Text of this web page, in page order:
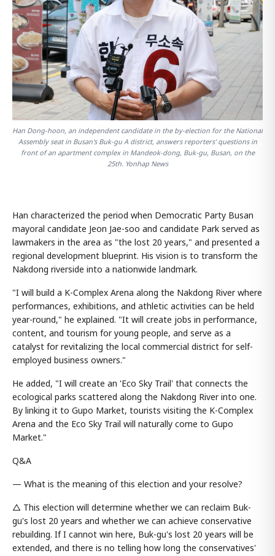
Han Dong-hoon, an independent candidate in the by-election for the National
Assembly seat in Busan's Buk-gu A district, answers reporters' questions in
front of an apartment complex in Mandeok-dong, Buk-gu, Busan, on the
25th. Yonhap News
Han characterized the period when Democratic Party Busan
mayoral candidate Jeon Jae-soo and candidate Park served as
lawmakers in the area as "the lost 20 years," and presented a
regional development blueprint. His vision is to transform the
Nakdong riverside into a nationwide landmark.
"I will build a K-Complex Arena along the Nakdong River where
performances, exhibitions, and athletic activities can be held
year-round," he explained. "It will create jobs in performance,
content, and tourism for young people, and serve as a
catalyst for revitalizing the local commercial district for self-
employed business owners."
He added, "I will create an 'Eco Sky Trail' that connects the
ecological parks scattered along the Nakdong River into one.
By linking it to Gupo Market, tourists visiting the K-Complex
Arena and the Eco Sky Trail will naturally come to Gupo
Market."
Q&A
— What is the meaning of this election and your resolve?
△ This election will determine whether we can reclaim Buk-
gu's lost 20 years and whether we can achieve conservative
rebuilding. If I cannot win here, Buk-gu's lost 20 years will be
extended, and there is no telling how long the conservatives'